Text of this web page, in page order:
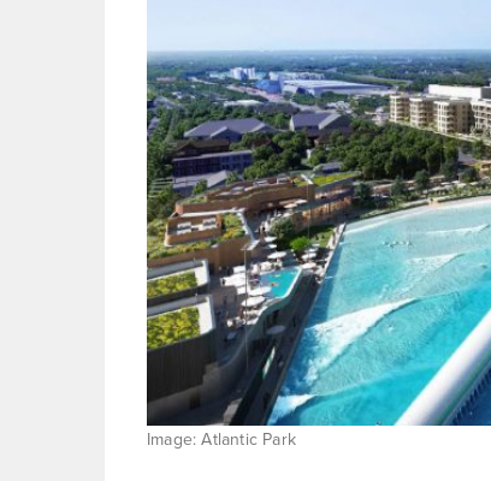
Image: Atlantic Park